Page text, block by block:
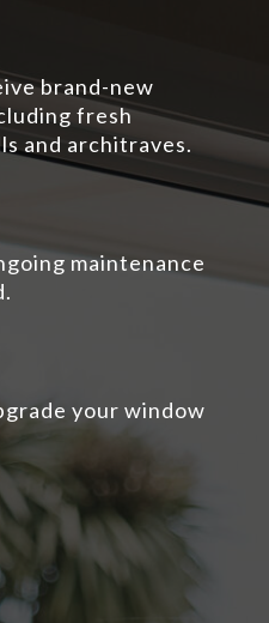
brand-new
fresh
and architraves.
maintenance
your window